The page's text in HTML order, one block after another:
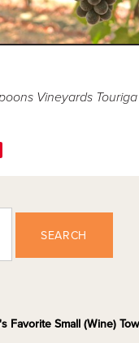
Vineyards
SEARCH
Favorite Small (Wine)